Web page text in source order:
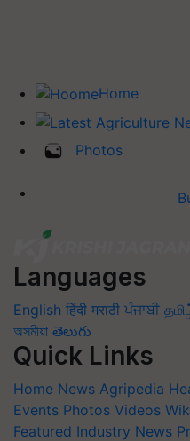
Home
Photos
Languages
English हिंदी मराठी ਪੰਜਾਬੀ
অসমীয়া తెలుగు
Quick Links
Home News Agripedia
Events Photos Videos
Featured Industry News